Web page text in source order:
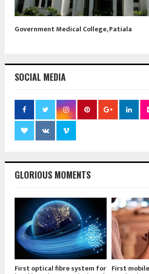
Government Medical College, Patiala
SOCIAL MEDIA
GLORIOUS MOMENTS
First optical fibre system for First